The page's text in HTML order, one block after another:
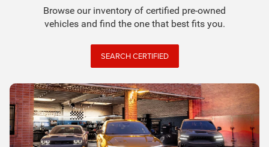
Browse our inventory of certified pre-owned
vehicles and find the one that best fits you.
SEARCH CERTIFIED